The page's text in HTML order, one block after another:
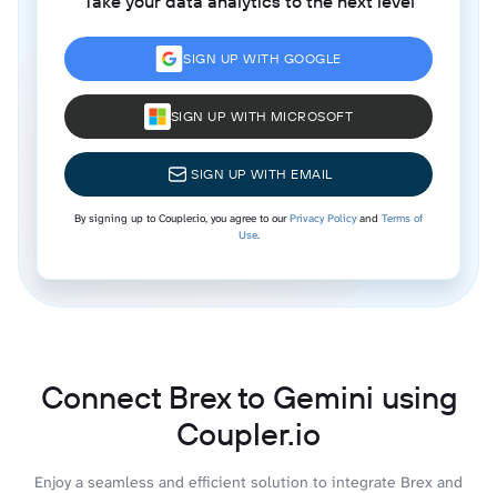
SIGN UP WITH GOOGLE
SIGN UP WITH MICROSOFT
SIGN UP WITH EMAIL
By signing up to Coupler.io, you agree to ourPrivacy Policyand Terms of
Use.
Connect Brex to Gemini using
Coupler.io
Enjoy a seamless and efficient solution to integrate Brex and